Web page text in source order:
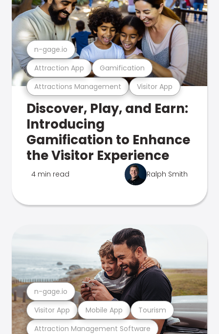
Attractions Management Visitor App
Attraction App Gamification
n-gage.io
Discover, Play, and Earn:
Introducing
Gamification to Enhance
the Visitor Experience
4 min read Ralph Smith
Attraction Management Software
Visitor App Mobile App Tourism
n-gage.io